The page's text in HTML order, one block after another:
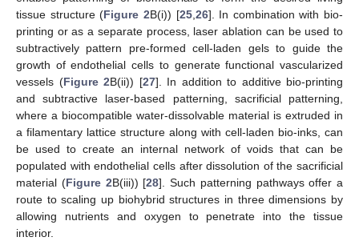
tissue structure (Figure 2B(i)) [25,26]. In combination with bio-
printing or as a separate process, laser ablation can be used to
subtractively pattern pre-formed cell-laden gels to guide the
growth of endothelial cells to generate functional vascularized
vessels (Figure 2B(ii)) [27]. In addition to additive bio-printing
and subtractive laser-based patterning, sacrificial patterning,
where a biocompatible water-dissolvable material is extruded in
a filamentary lattice structure along with cell-laden bio-inks, can
be used to create an internal network of voids that can be
populated with endothelial cells after dissolution of the sacrificial
material (Figure 2B(iii)) [28]. Such patterning pathways offer a
route to scaling up biohybrid structures in three dimensions by
allowing nutrients and oxygen to penetrate into the tissue
interior.